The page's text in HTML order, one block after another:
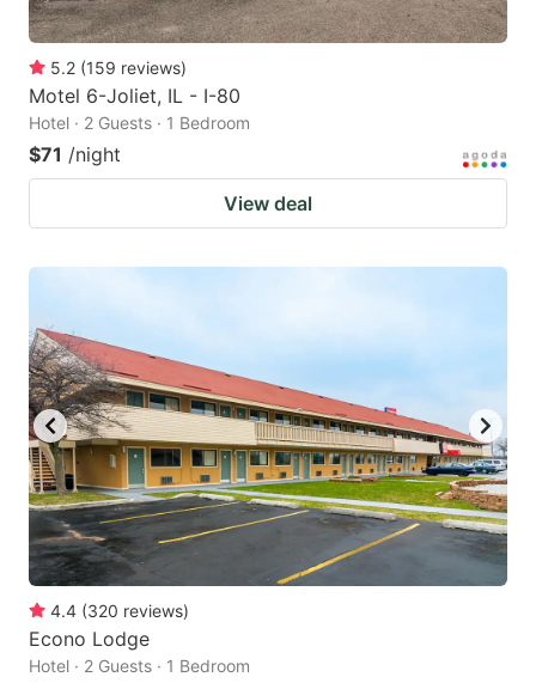
5.2 (159 reviews)
Motel 6-Joliet, IL - I-80
Hotel · 2 Guests · 1 Bedroom
$71 /night
View deal
4.4 (320 reviews)
Econo Lodge
Hotel · 2 Guests · 1 Bedroom